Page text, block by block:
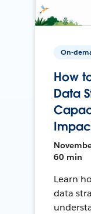
On-
How
Data
60 min
Learn
data